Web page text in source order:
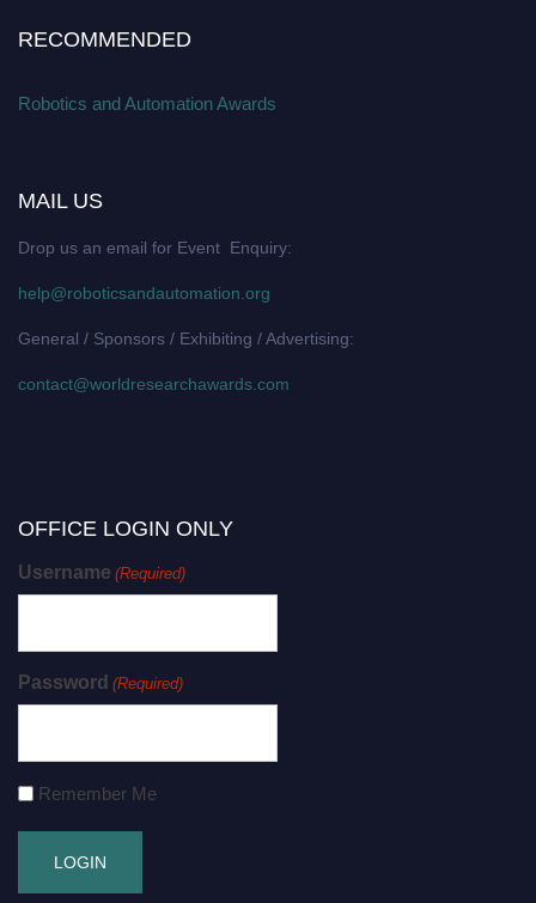
RECOMMENDED
Robotics and Automation Awards
MAIL US
Drop us an email for Event Enquiry:
help@roboticsandautomation.org
General / Sponsors / Exhibiting / Advertising:
contact@worldresearchawards.com
OFFICE LOGIN ONLY
Username (Required)
Password (Required)
Remember Me